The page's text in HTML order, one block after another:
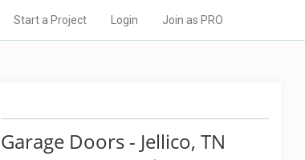
Start a Project Login Join as PRO
Garage Doors - Jellico, TN